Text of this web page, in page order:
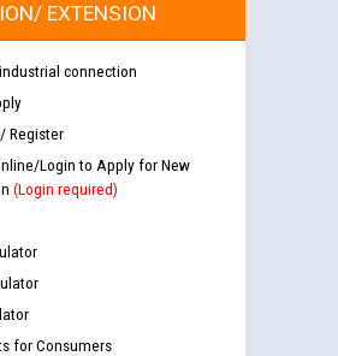
EXTENSION
connection
Register
Login to Apply for New
(Login required)
for Consumers